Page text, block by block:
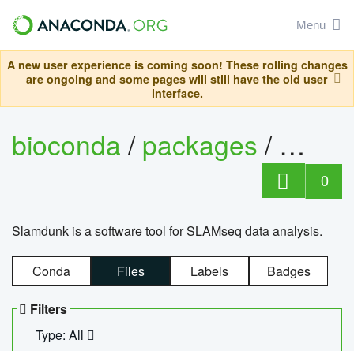
Menu
A new user experience is coming soon! These rolling changes
are ongoing and some pages will still have the old user
interface.
bioconda/packages/
0
Slamdunk is a software tool for SLAMseq data analysis.
Conda Files Labels Badges
Filters
Type: All